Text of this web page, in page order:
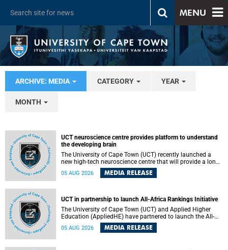
MENU
ARCHIVE: MEDIA CATEGORY YEAR
MONTH
UCT neuroscience centre provides platform to understand
the developing brain
The University of Cape Town (UCT) recently launched a
new high-tech neuroscience centre that will provide a long-
term platform to better understand the developing brain,
and improve the diagnosis and treatment of acute brain
of making a positive difference in the lives of children.
05 AUG 2026 MEDIA RELEASE
UCT in partnership to launch All-Africa Rankings Initiative
The University of Cape Town (UCT) and Applied Higher
Education (AppliedHE) have partnered to launch the All-
Africa Rankings Initiative, a continental collaboration that
will bring together universities and higher education
05 AUG 2026 MEDIA RELEASE